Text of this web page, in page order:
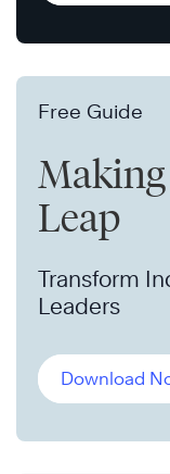
Free Guide
Leap
Transform
Leaders
Download